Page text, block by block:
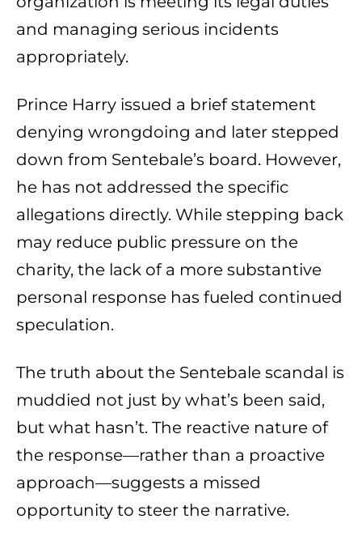
and managing serious incidents
appropriately.
Prince Harry issued a brief statement
denying wrongdoing and later stepped
down from Sentebale’s board. However,
he has not addressed the specific
allegations directly. While stepping back
may reduce public pressure on the
charity, the lack of a more substantive
personal response has fueled continued
speculation.
The truth about the Sentebale scandal is
muddied not just by what’s been said,
but what hasn’t. The reactive nature of
the response—rather than a proactive
approach—suggests a missed
opportunity to steer the narrative.